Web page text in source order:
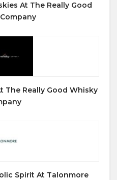
At The Really Good
The Really Good Whisky
Spirit At Talonmore